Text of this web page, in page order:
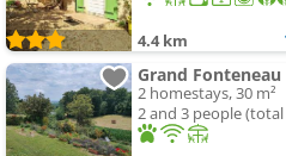
4.4 km
Grand Fonteneau
2 homestays, 30 m²
2 and 3 people